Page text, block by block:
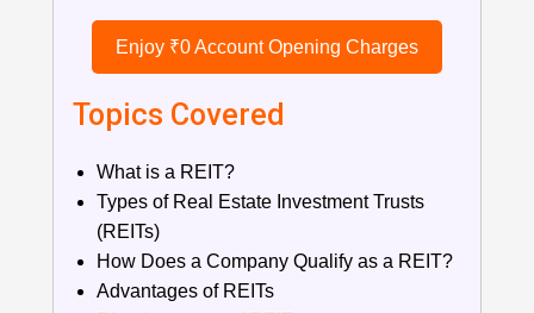
Enjoy ₹0 Account Opening Charges
Topics Covered
What is a REIT?
Types of Real Estate Investment Trusts
(REITs)
How Does a Company Qualify as a REIT?
Advantages of REITs